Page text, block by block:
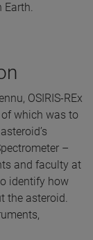
Earth.
OSIRIS-REx
of which was to
–
and faculty at
identify how
the asteroid.